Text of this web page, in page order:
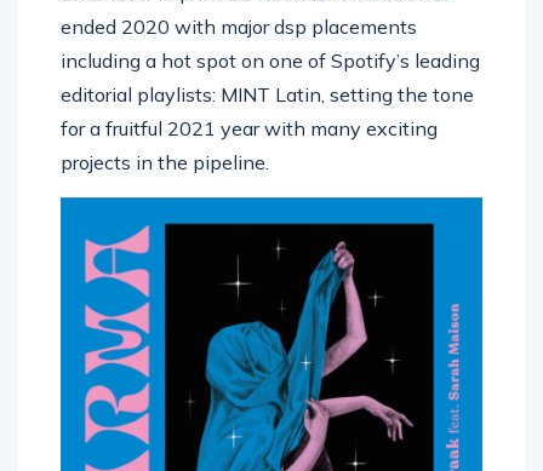
ended 2020 with major dsp placements
including a hot spot on one of Spotify’s leading
editorial playlists: MINT Latin, setting the tone
for a fruitful 2021 year with many exciting
projects in the pipeline.